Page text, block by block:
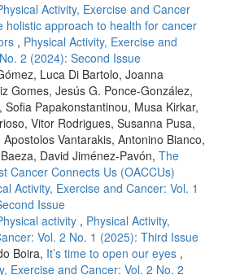
Activity, Exercise and Cancer
holistic approach to health for cancer
, Physical Activity, Exercise and
2 (2024): Second Issue
Luca Di Bartolo, Joanna
Gomes, Jesús G. Ponce-González,
Sofia Papakonstantinou, Musa Kirkar,
Vitor Rodrigues, Susanna Pusa,
Vantarakis, Antonino Bianco,
David Jiménez-Pavón, The
Cancer Connects Us (OACCUs)
Activity, Exercise and Cancer: Vol. 1
Issue
activity , Physical Activity,
Vol. 2 No. 1 (2025): Third Issue
Boira, It’s time to open our eyes ,
Exercise and Cancer: Vol. 2 No. 2